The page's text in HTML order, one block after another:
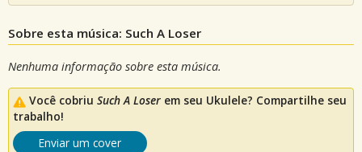
Sobre esta música: Such A Loser
Nenhuma informação sobre esta música.
Você cobriu Such A Loser em seu Ukulele? Compartilhe seu
trabalho!
Enviar um cover